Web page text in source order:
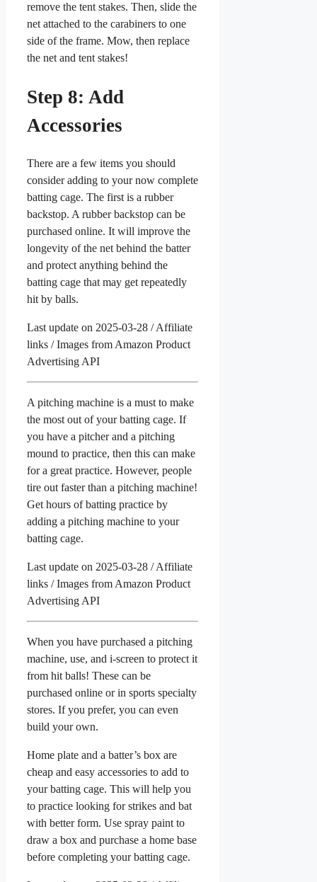
remove the tent stakes. Then, slide the
net attached to the carabiners to one
side of the frame. Mow, then replace
the net and tent stakes!
Step 8: Add
Accessories
There are a few items you should
consider adding to your now complete
batting cage. The first is a rubber
backstop. A rubber backstop can be
purchased online. It will improve the
longevity of the net behind the batter
and protect anything behind the
batting cage that may get repeatedly
hit by balls.
Last update on 2025-03-28 / Affiliate
links / Images from Amazon Product
Advertising API
A pitching machine is a must to make
the most out of your batting cage. If
you have a pitcher and a pitching
mound to practice, then this can make
for a great practice. However, people
tire out faster than a pitching machine!
Get hours of batting practice by
adding a pitching machine to your
batting cage.
Last update on 2025-03-28 / Affiliate
links / Images from Amazon Product
Advertising API
When you have purchased a pitching
machine, use, and i-screen to protect it
from hit balls! These can be
purchased online or in sports specialty
stores. If you prefer, you can even
build your own.
Home plate and a batter’s box are
cheap and easy accessories to add to
your batting cage. This will help you
to practice looking for strikes and bat
with better form. Use spray paint to
draw a box and purchase a home base
before completing your batting cage.